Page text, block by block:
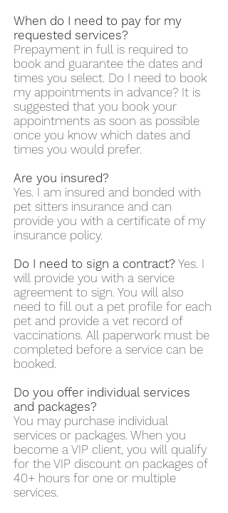
When do I need to pay for my
requested services?
Prepayment in full is required to
book and guarantee the dates and
times you select. Do I need to book
my appointments in advance? It is
suggested that you book your
appointments as soon as possible
once you know which dates and
times you would prefer.
Are you insured?
Yes. I am insured and bonded with
pet sitters insurance and can
provide you with a certificate of my
insurance policy.
Do I need to sign a contract? Yes. I
will provide you with a service
agreement to sign. You will also
need to fill out a pet profile for each
pet and provide a vet record of
vaccinations. All paperwork must be
completed before a service can be
booked.
Do you offer individual services
and packages?
You may purchase individual
services or packages. When you
become a VIP client, you will qualify
for the VIP discount on packages of
40+ hours for one or multiple
services.